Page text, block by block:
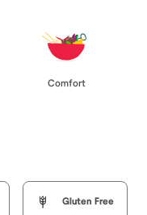
Comfort
Gluten Free